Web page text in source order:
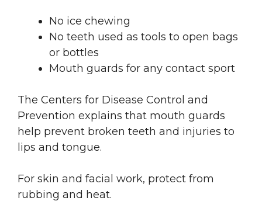
No ice chewing
No teeth used as tools to open bags
or bottles
Mouth guards for any contact sport
The Centers for Disease Control and
Prevention explains that mouth guards
help prevent broken teeth and injuries to
lips and tongue.
For skin and facial work, protect from
rubbing and heat.